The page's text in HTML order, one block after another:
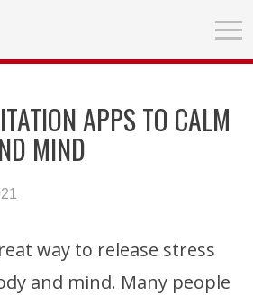
APPS TO CALM
MIND
way to release stress
and mind. Many people